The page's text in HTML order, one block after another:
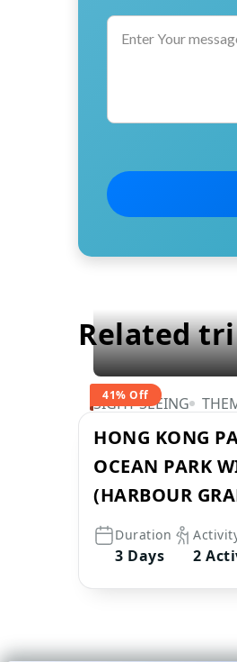
Related
41% Off
SIGHT SEEING
HONG KONG
OCEAN PARK
(HARBOUR
Duration
3 Days 2